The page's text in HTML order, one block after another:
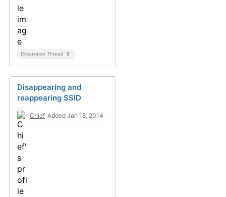
Discussion Thread 3
Disappearing and
reappearing SSID
Chief Added Jan 15, 2014